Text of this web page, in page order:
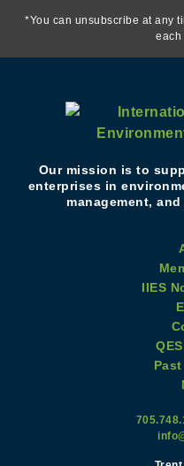
*You can unsubscribe at any
each
Our mission is to
enterprises in
management,
IIES